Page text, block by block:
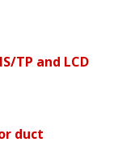
TP and LCD
duct